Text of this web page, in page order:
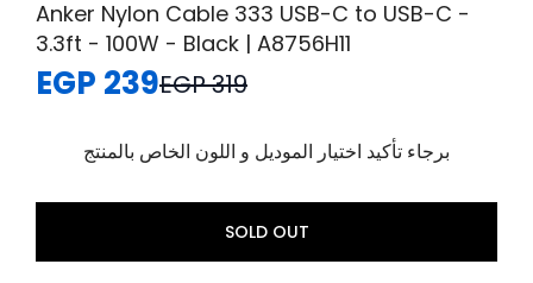
Anker Nylon Cable 333 USB-C to USB-C -
3.3ft - 100W - Black | A8756H11
EGP 239EGP 319
برجاء تأكيد اختيار الموديل و اللون الخاص بالمنتج
SOLD OUT